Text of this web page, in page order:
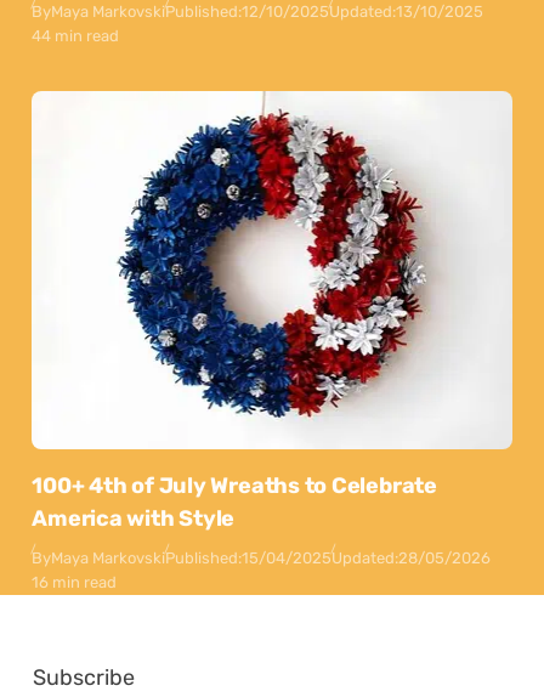
ByMaya MarkovskiPublished:12/10/2025Updated:13/10/2025
44 min read
100+ 4th of July Wreaths to Celebrate
America with Style
ByMaya MarkovskiPublished:15/04/2025Updated:28/05/2026
16 min read
Subscribe